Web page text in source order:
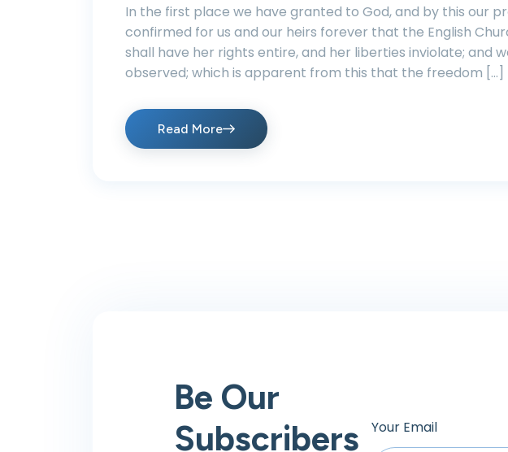
In the first place we have granted to God, and by this our
confirmed for us and our heirs forever that the English
shall have her rights entire, and her liberties inviolate; and
observed; which is apparent from this that the freedom […]
Read More
Be Our
Subscribers
Your Email